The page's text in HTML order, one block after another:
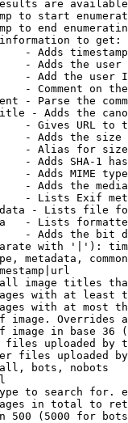
are
to start
to end
to get:
- Adds
- Adds the
- Add the user
- Comment on
- Parse the
- Adds the
- Gives URL to
- Adds the
- Alias for size
- Adds SHA-1
- Adds MIME
- Adds the
- Lists Exif
- Lists file
- Lists
- Adds the bit
with '|'):
metadata,
image titles
with at least
with at most
image. Overrides
image in base 36
uploaded by
files uploaded
bots, nobots
to search for.
in total to
500 (5000 for